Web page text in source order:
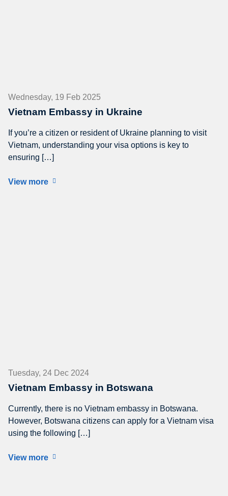
Wednesday, 19 Feb 2025
Vietnam Embassy in Ukraine
If you’re a citizen or resident of Ukraine planning to visit
Vietnam, understanding your visa options is key to
ensuring […]
View more
Tuesday, 24 Dec 2024
Vietnam Embassy in Botswana
Currently, there is no Vietnam embassy in Botswana.
However, Botswana citizens can apply for a Vietnam visa
using the following […]
View more